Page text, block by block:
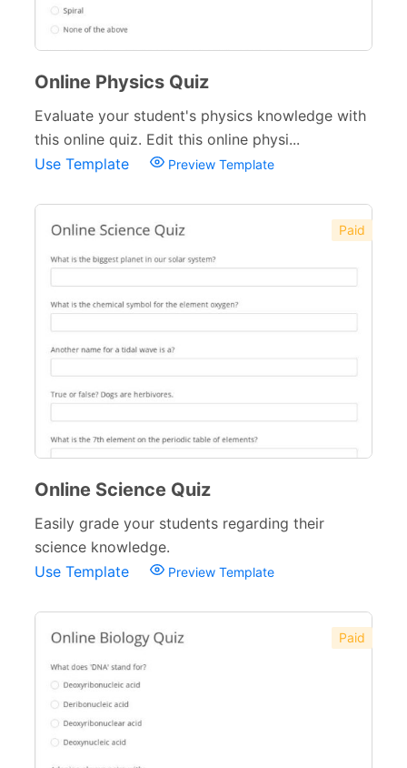
Online Physics Quiz
Evaluate your student's physics knowledge with
this online quiz. Edit this online physi...
Use Template
Preview Template
Paid
Online Science Quiz
Easily grade your students regarding their
science knowledge.
Use Template
Preview Template
Paid